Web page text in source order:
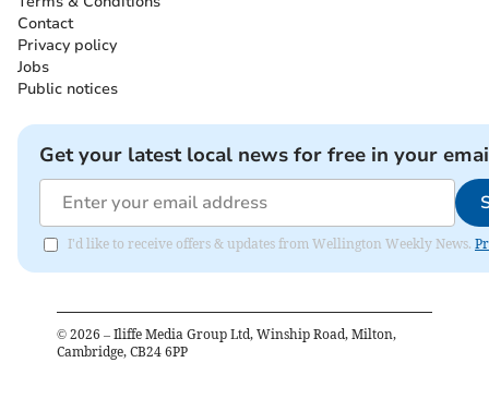
Contact
Privacy policy
Jobs
Public notices
Get your latest local news for free in your
I'd like to receive offers & updates from Wellington Weekly News.
© 2026 – Iliffe Media Group Ltd, Winship Road, Milton,
Cambridge, CB24 6PP